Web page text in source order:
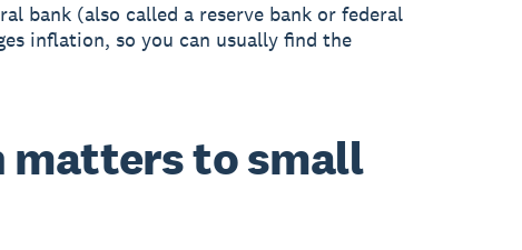
bank (also called a reserve bank or federal
inflation, so you can usually find the
matters to small